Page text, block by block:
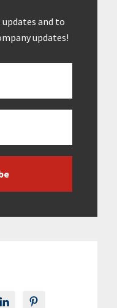
and to
updates!